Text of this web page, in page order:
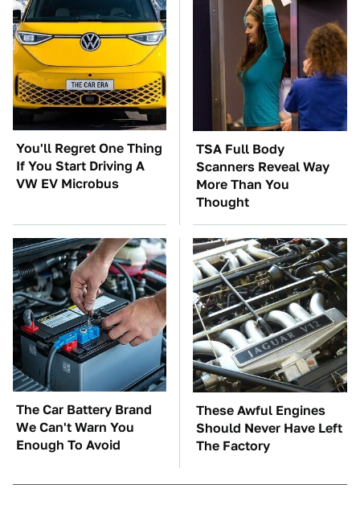
You'll Regret One Thing
If You Start Driving A
VW EV Microbus
TSA Full Body
Scanners Reveal Way
More Than You
Thought
The Car Battery Brand
We Can't Warn You
Enough To Avoid
These Awful Engines
Should Never Have Left
The Factory